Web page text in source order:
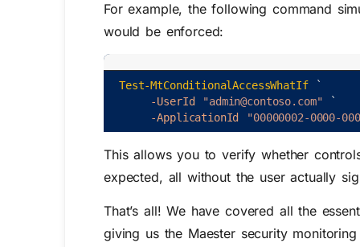
For example, the following command
would be enforced:
Test-MtConditionalAccessWhatIf
`
-UserId
"admin@contoso.com"
`
-ApplicationId
"00000002-0000-
This allows you to verify whether
expected, all without the user actually
That’s all! We have covered all the
giving us the Maester security